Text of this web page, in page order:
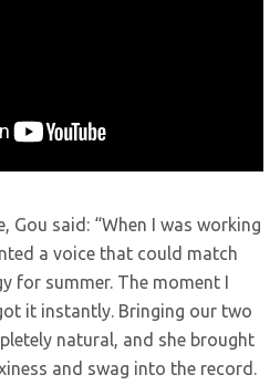
Gou said: “When I was working
a voice that could match
for summer. The moment I
it instantly. Bringing our two
natural, and she brought
and swag into the record.